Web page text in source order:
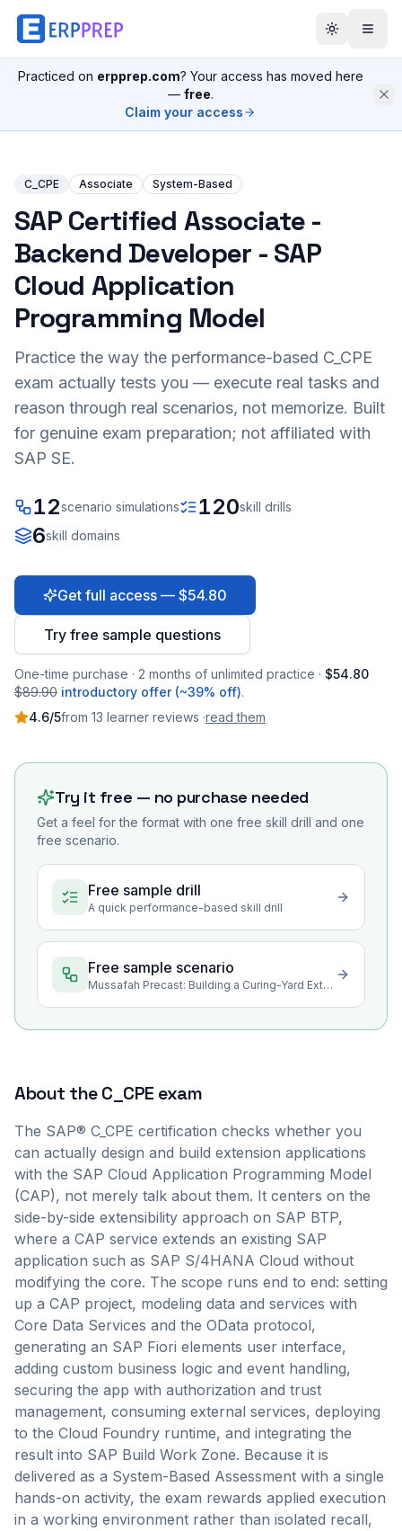
Practiced on erpprep.com? Your access has moved here
— free.
Claim your access
C_CPE Associate System-Based
SAP Certified Associate -
Backend Developer - SAP
Cloud Application
Programming Model
Practice the way the performance-based C_CPE
exam actually tests you — execute real tasks and
reason through real scenarios, not memorize. Built
for genuine exam preparation; not affiliated with
SAP SE.
12scenario simulations 120skill drills
6skill domains
Get full access — $54.80
Try free sample questions
One-time purchase · 2 months of unlimited practice · $54.80
$89.90 introductory offer (~39% off).
4.6/5from 13 learner reviews ·read them
Try it free — no purchase needed
Get a feel for the format with one free skill drill and one
free scenario.
Free sample drill
A quick performance-based skill drill
Free sample scenario
Mussafah Precast: Building a Curing-Yard Extension on SAP BTP
About theC_CPE exam
The SAP® C_CPE certification checks whether you
can actually design and build extension applications
with the SAP Cloud Application Programming Model
(CAP), not merely talk about them. It centers on the
side-by-side extensibility approach on SAP BTP,
where a CAP service extends an existing SAP
application such as SAP S/4HANA Cloud without
modifying the core. The scope runs end to end: setting
up a CAP project, modeling data and services with
Core Data Services and the OData protocol,
generating an SAP Fiori elements user interface,
adding custom business logic and event handling,
securing the app with authorization and trust
management, consuming external services, deploying
to the Cloud Foundry runtime, and integrating the
result into SAP Build Work Zone. Because it is
delivered as a System-Based Assessment with a single
hands-on activity, the exam rewards applied execution
in a working environment rather than isolated recall,